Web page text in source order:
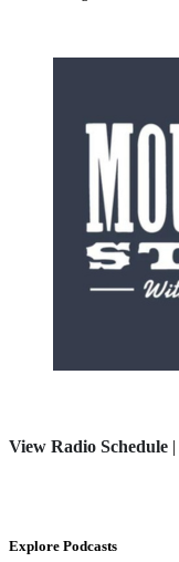
View Radio Schedule |
Explore Podcasts